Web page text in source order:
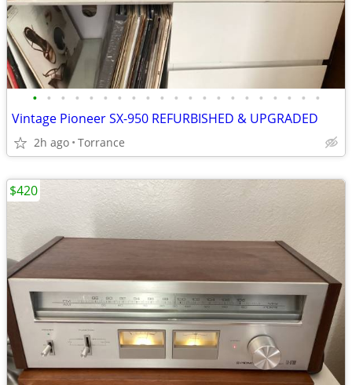
• • • • • • • • • • • • • • • • • • • • •
Vintage Pioneer SX-950 REFURBISHED & UPGRADED
2h ago Torrance
$420